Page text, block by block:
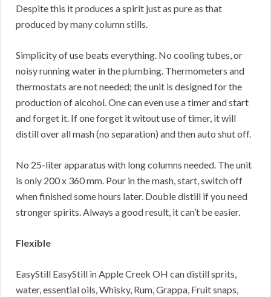
Despite this it produces a spirit just as pure as that
produced by many column stills.
Simplicity of use beats everything. No cooling tubes, or
noisy running water in the plumbing. Thermometers and
thermostats are not needed; the unit is designed for the
production of alcohol. One can even use a timer and start
and forget it. If one forget it witout use of timer, it will
distill over all mash (no separation) and then auto shut off.
No 25-liter apparatus with long columns needed. The unit
is only 200 x 360 mm. Pour in the mash, start, switch off
when finished some hours later. Double distill if you need
stronger spirits. Always a good result, it can’t be easier.
Flexible
EasyStill EasyStill in Apple Creek OH can distill sprits,
water, essential oils, Whisky, Rum, Grappa, Fruit snaps,